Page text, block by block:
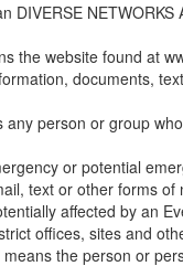
DIVERSE
the website found at
documents,
any person or group
or potential
text or other forms
affected by an
offices, sites and
the person or